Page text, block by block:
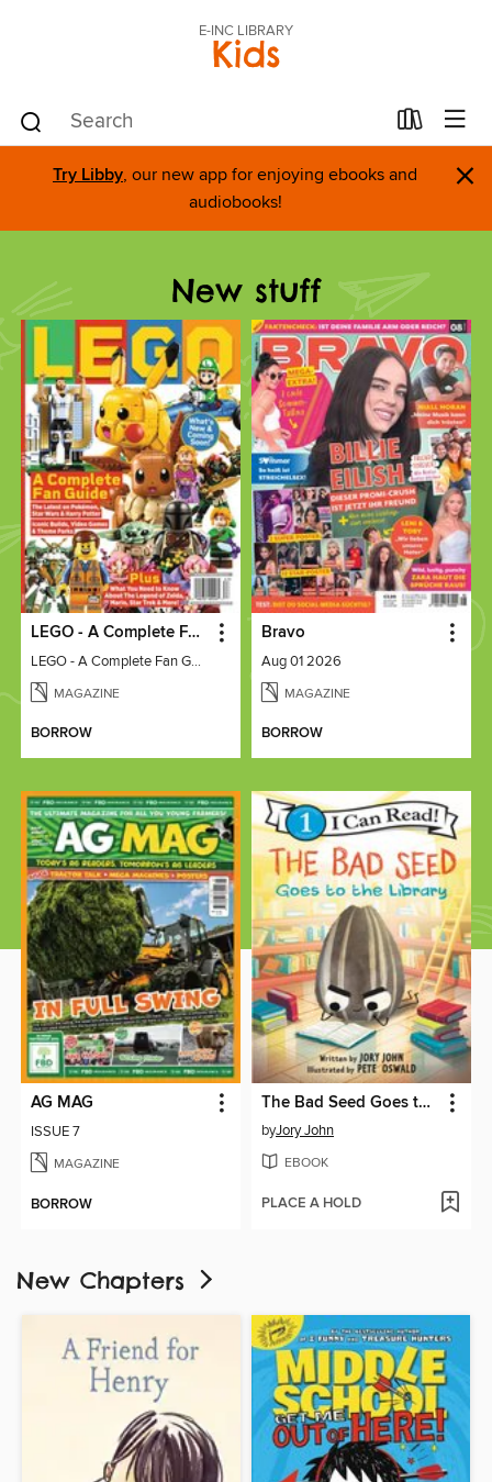
E-INC LIBRARY
Kids
Try Libby, our new app for enjoying ebooks and
audiobooks!
×
New stuff
LEGO - A Complete Fan Guide
LEGO - A Complete Fan Guide
MAGAZINE
BORROW
Bravo
Aug 01 2026
MAGAZINE
BORROW
AG MAG
ISSUE 7
MAGAZINE
BORROW
The Bad Seed Goes to the Library
byJory John
EBOOK
PLACE A HOLD
New Chapters